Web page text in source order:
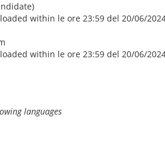
within le ore 23:59 del 20/06/
within le ore 23:59 del 20/06/
languages